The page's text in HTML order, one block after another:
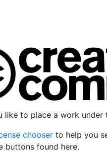
like to place a work
chooser to help you
buttons found here.